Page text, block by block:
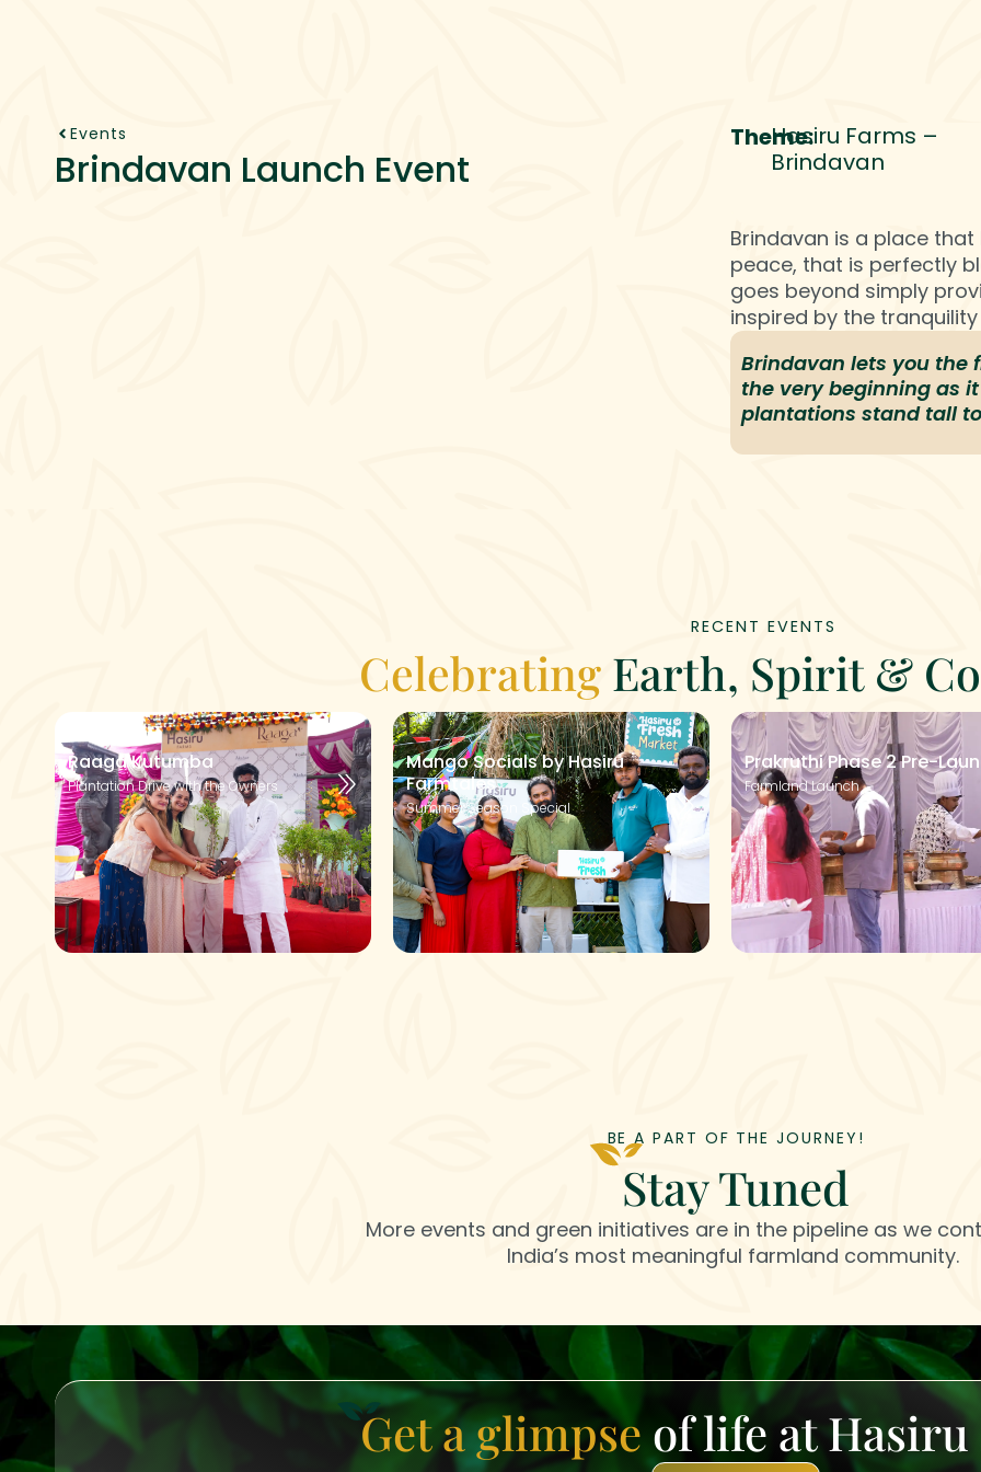
Events
Brindavan Launch Event
Theme:Hasiru Farms –
Brindavan
Brindavan is a place
peace, that is perfectly
goes beyond simply
inspired by the tranquility
Brindavan lets you the
the very beginning as
plantations stand tall
RECENT EVENTS
Celebrating Earth, Spirit &
Raaga Kutumba
Plantation Drive with the Owners
Mango Socials by Hasiru
Farmtales
Summer Season Special
Prakruthi Phase 2 Pre-
Farmland Launch
BE A PART OF THE JOURNEY!
Stay Tuned
More events and green initiatives are in the pipeline as we
India’s most meaningful farmland community.
Get a glimpseof life at Hasiru